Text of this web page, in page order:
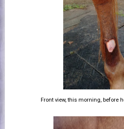
Front view, this morning, before